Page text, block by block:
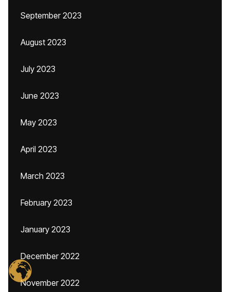
September 2023
August 2023
July 2023
June 2023
May 2023
April 2023
March 2023
February 2023
January 2023
December 2022
November 2022